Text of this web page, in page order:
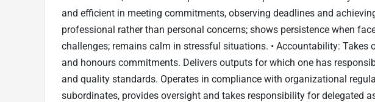
and efficient in meeting commitments, observing deadlines and
professional rather than personal concerns; shows persistence when
challenges; remains calm in stressful situations. • Accountability:
and honours commitments. Delivers outputs for which one has
and quality standards. Operates in compliance with organizational
subordinates, provides oversight and takes responsibility for delegated